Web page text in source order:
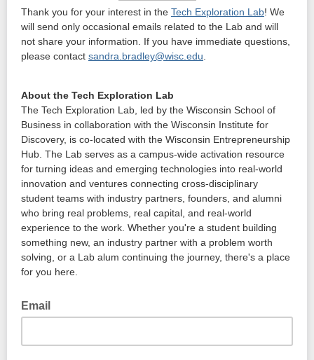
Thank you for your interest in the Tech Exploration Lab! We
will send only occasional emails related to the Lab and will
not share your information. If you have immediate questions,
please contact sandra.bradley@wisc.edu
About the Tech Exploration Lab
The Tech Exploration Lab, led by the Wisconsin School of
Business in collaboration with the Wisconsin Institute for
Discovery, is co-located with the Wisconsin Entrepreneurship
Hub. The Lab serves as a campus-wide activation resource
for turning ideas and emerging technologies into real-world
innovation and ventures connecting cross-disciplinary
student teams with industry partners, founders, and alumni
who bring real problems, real capital, and real-world
experience to the work. Whether you're a student building
something new, an industry partner with a problem worth
solving, or a Lab alum continuing the journey, there's a place
for you here.
Email